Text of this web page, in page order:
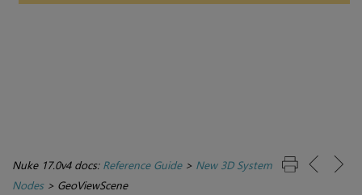
Nuke 17.0v4 docs: Reference Guide> New 3D System
Nodes> GeoViewScene